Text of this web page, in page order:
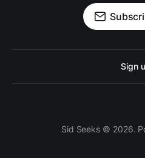
Sign
Sid Seeks © 2026.